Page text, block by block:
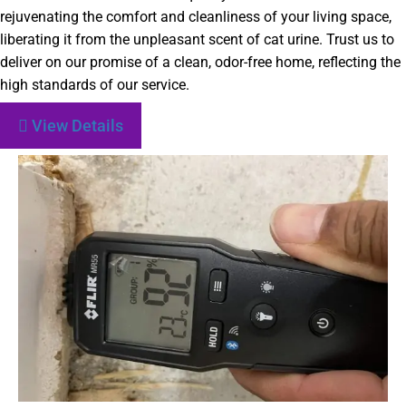
rejuvenating the comfort and cleanliness of your living space,
liberating it from the unpleasant scent of cat urine. Trust us to
deliver on our promise of a clean, odor-free home, reflecting the
high standards of our service.
View Details